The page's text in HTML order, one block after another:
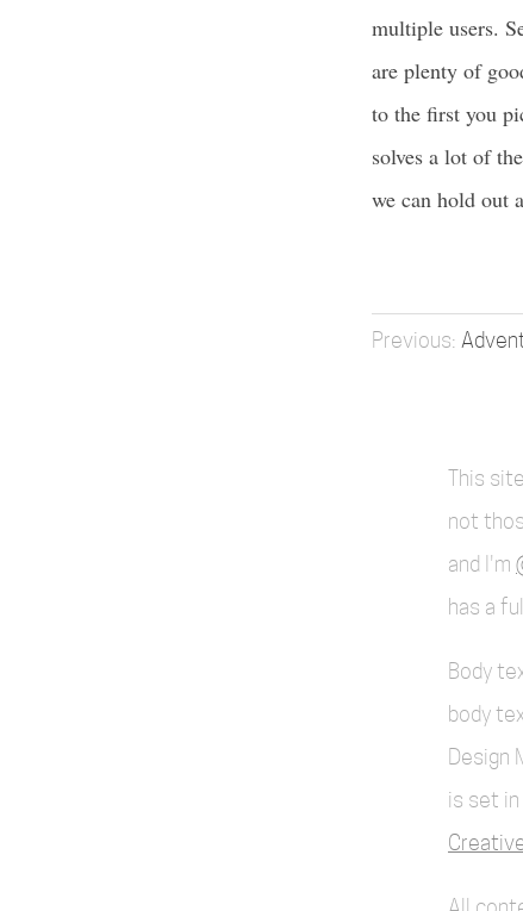
multiple users.
are plenty of
to the first you
solves a lot of
we can hold out
This
not
and I'm
has a
Body
body
Design
is set in